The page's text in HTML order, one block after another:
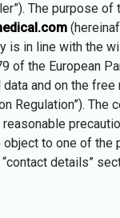
The purpose
in line with the
of the European
and on the
Regulation”).
to one of
details”